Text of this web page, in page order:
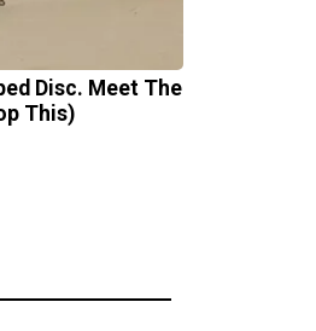
Disc. Meet The
This)